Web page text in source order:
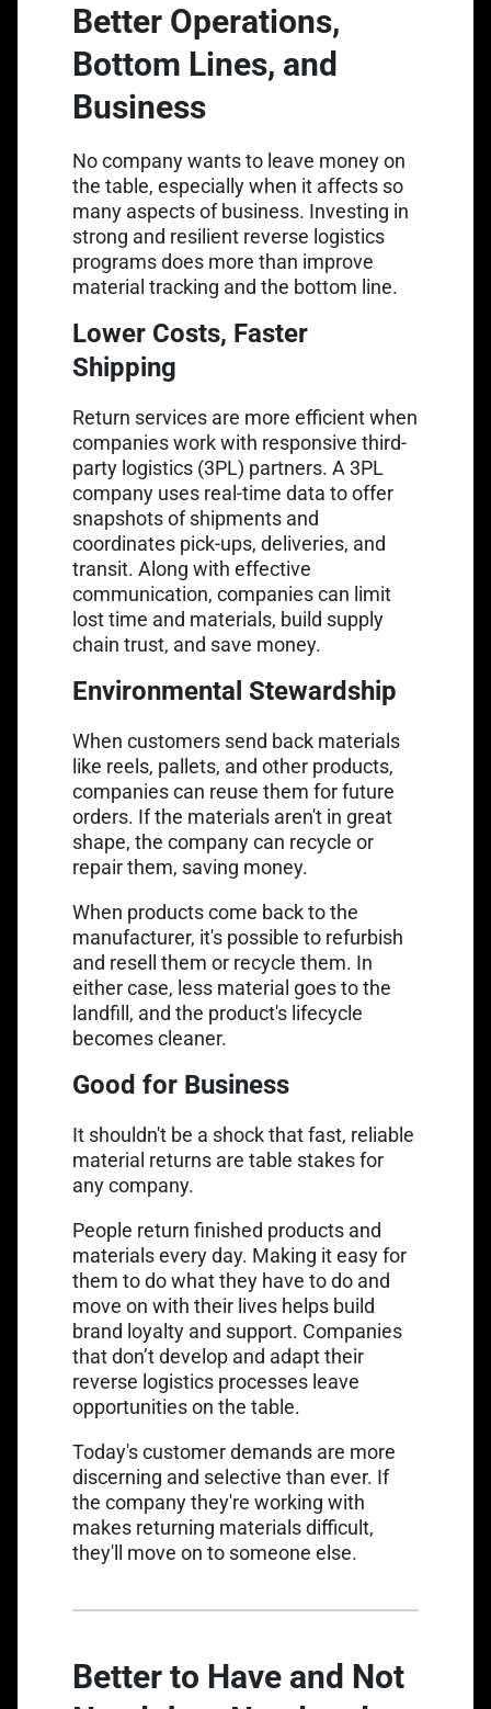
Better Operations,
Bottom Lines, and
Business
No company wants to leave money on
the table, especially when it affects so
many aspects of business. Investing in
strong and resilient reverse logistics
programs does more than improve
material tracking and the bottom line.
Lower Costs, Faster
Shipping
Return services are more efficient when
companies work with responsive third-
party logistics (3PL) partners. A 3PL
company uses real-time data to offer
snapshots of shipments and
coordinates pick-ups, deliveries, and
transit. Along with effective
communication, companies can limit
lost time and materials, build supply
chain trust, and save money.
Environmental Stewardship
When customers send back materials
like reels, pallets, and other products,
companies can reuse them for future
orders. If the materials aren't in great
shape, the company can recycle or
repair them, saving money.
When products come back to the
manufacturer, it's possible to refurbish
and resell them or recycle them. In
either case, less material goes to the
landfill, and the product's lifecycle
becomes cleaner.
Good for Business
It shouldn't be a shock that fast, reliable
material returns are table stakes for
any company.
People return finished products and
materials every day. Making it easy for
them to do what they have to do and
move on with their lives helps build
brand loyalty and support. Companies
that don’t develop and adapt their
reverse logistics processes leave
opportunities on the table.
Today's customer demands are more
discerning and selective than ever. If
the company they're working with
makes returning materials difficult,
they'll move on to someone else.
Better to Have and Not